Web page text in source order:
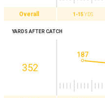
Overall 1-15 YDS
YARDS AFTER CATCH
352
187